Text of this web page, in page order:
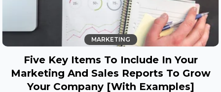
MARKETING
Five Key Items To Include In Your
Marketing And Sales Reports To Grow
Your Company [with Examples]